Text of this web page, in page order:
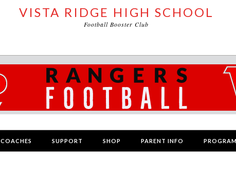
VISTA RIDGE HIGH SCHOOL
Football Booster Club
COACHES SUPPORT SHOP PARENT INFO PROGRAM